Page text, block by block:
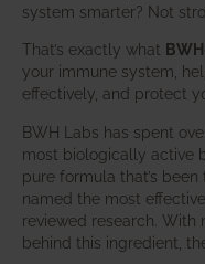
system smarter? Not
That’s exactly what
your immune system,
effectively, and protect
BWH Labs has spent
most biologically active
pure formula that’s
named the most
reviewed research. With
behind this ingredient,